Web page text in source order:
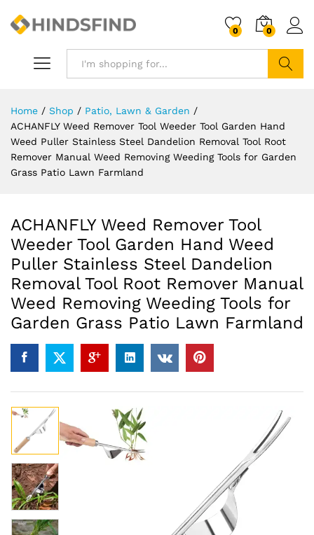
0 0
Home / Shop / Patio, Lawn & Garden /
ACHANFLY Weed Remover Tool Weeder Tool Garden Hand
Weed Puller Stainless Steel Dandelion Removal Tool Root
Remover Manual Weed Removing Weeding Tools for Garden
Grass Patio Lawn Farmland
ACHANFLY Weed Remover Tool
Weeder Tool Garden Hand Weed
Puller Stainless Steel Dandelion
Removal Tool Root Remover Manual
Weed Removing Weeding Tools for
Garden Grass Patio Lawn Farmland